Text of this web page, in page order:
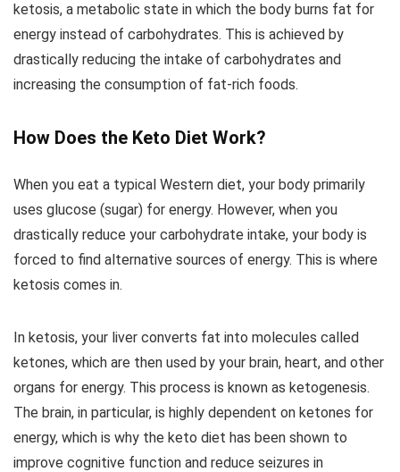
ketosis, a metabolic state in which the body burns fat for
energy instead of carbohydrates. This is achieved by
drastically reducing the intake of carbohydrates and
increasing the consumption of fat-rich foods.
How Does the Keto Diet Work?
When you eat a typical Western diet, your body primarily
uses glucose (sugar) for energy. However, when you
drastically reduce your carbohydrate intake, your body is
forced to find alternative sources of energy. This is where
ketosis comes in.
In ketosis, your liver converts fat into molecules called
ketones, which are then used by your brain, heart, and other
organs for energy. This process is known as ketogenesis.
The brain, in particular, is highly dependent on ketones for
energy, which is why the keto diet has been shown to
improve cognitive function and reduce seizures in